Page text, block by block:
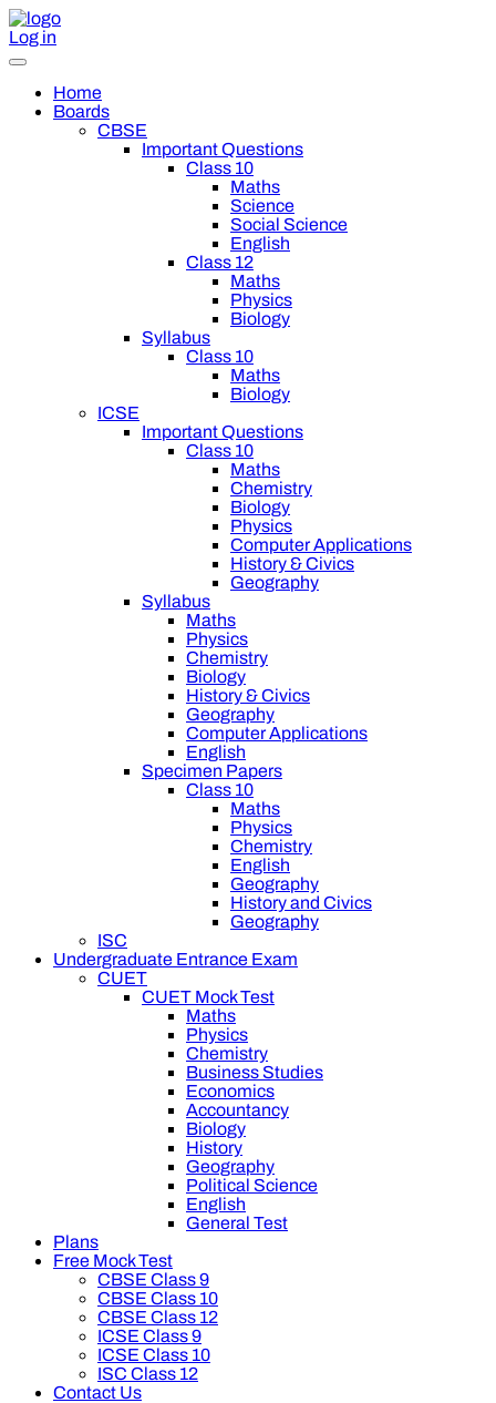
Log in
Home
Boards
CBSE
Important Questions
Class 10
Maths
Science
Social Science
English
Class 12
Maths
Physics
Biology
Syllabus
Class 10
Maths
Biology
ICSE
Important Questions
Class 10
Maths
Chemistry
Biology
Physics
Computer Applications
History & Civics
Geography
Syllabus
Maths
Physics
Chemistry
Biology
History & Civics
Geography
Computer Applications
English
Specimen Papers
Class 10
Maths
Physics
Chemistry
English
Geography
History and Civics
Geography
ISC
Undergraduate Entrance Exam
CUET
CUET Mock Test
Maths
Physics
Chemistry
Business Studies
Economics
Accountancy
Biology
History
Geography
Political Science
English
General Test
Plans
Free Mock Test
CBSE Class 9
CBSE Class 10
CBSE Class 12
ICSE Class 9
ICSE Class 10
ISC Class 12
Contact Us